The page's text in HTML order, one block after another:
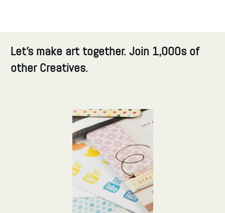
Let's make art together. Join 1,000s of
other Creatives.